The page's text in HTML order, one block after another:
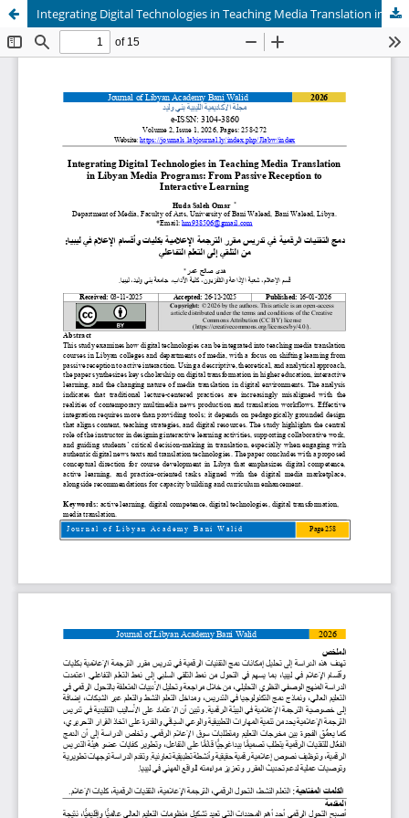
Integrating Digital Technologies in Teaching Media Translation in Libyan Media Programs: From Passive Reception to Interactive Learning